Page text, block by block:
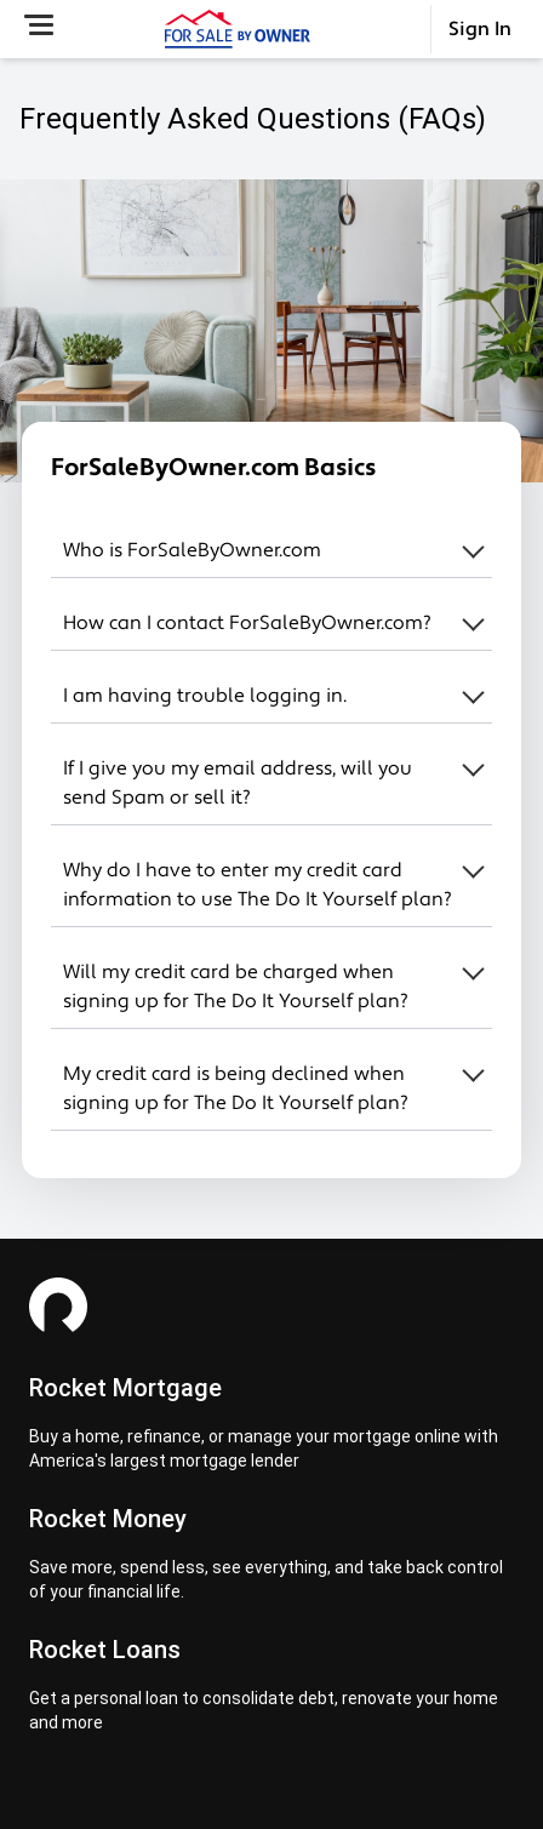
Sign In
Frequently Asked Questions (FAQs)
ForSaleByOwner.com Basics
Who is ForSaleByOwner.com
How can I contact ForSaleByOwner.com?
I am having trouble logging in.
If I give you my email address, will you
send Spam or sell it?
Why do I have to enter my credit card
information to use The Do It Yourself plan?
Will my credit card be charged when
signing up for The Do It Yourself plan?
My credit card is being declined when
signing up for The Do It Yourself plan?
Rocket Mortgage
Buy a home, refinance, or manage your mortgage online with
America's largest mortgage lender
Rocket Money
Save more, spend less, see everything, and take back control
of your financial life.
Rocket Loans
Get a personal loan to consolidate debt, renovate your home
and more